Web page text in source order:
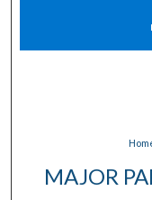
MAJOR